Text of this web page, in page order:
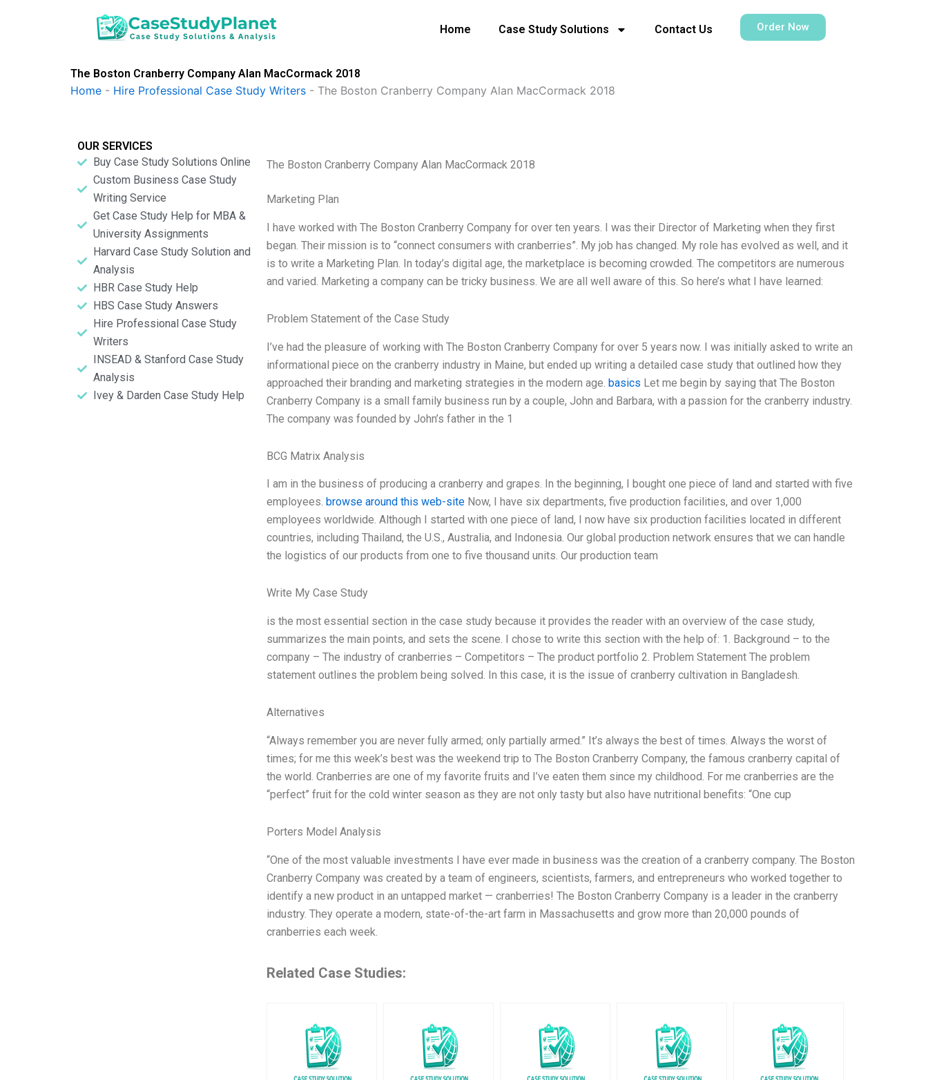
Home Case Study Solutions Contact Us Order Now
The Boston Cranberry Company Alan MacCormack 2018
Home - Hire Professional Case Study Writers - The Boston Cranberry Company Alan MacCormack 2018
OUR SERVICES
Buy Case Study Solutions Online
Custom Business Case Study
Writing Service
Get Case Study Help for MBA &
University Assignments
Harvard Case Study Solution and
Analysis
HBR Case Study Help
HBS Case Study Answers
Hire Professional Case Study
Writers
INSEAD & Stanford Case Study
Analysis
Ivey & Darden Case Study Help
The Boston Cranberry Company Alan MacCormack 2018
Marketing Plan
I have worked with The Boston Cranberry Company for over ten years. I was their Director of Marketing when they first
began. Their mission is to “connect consumers with cranberries”. My job has changed. My role has evolved as well, and it
is to write a Marketing Plan. In today’s digital age, the marketplace is becoming crowded. The competitors are numerous
and varied. Marketing a company can be tricky business. We are all well aware of this. So here’s what I have learned:
Problem Statement of the Case Study
I’ve had the pleasure of working with The Boston Cranberry Company for over 5 years now. I was initially asked to write an
informational piece on the cranberry industry in Maine, but ended up writing a detailed case study that outlined how they
approached their branding and marketing strategies in the modern age. basics Let me begin by saying that The Boston
Cranberry Company is a small family business run by a couple, John and Barbara, with a passion for the cranberry industry.
The company was founded by John’s father in the 1
BCG Matrix Analysis
I am in the business of producing a cranberry and grapes. In the beginning, I bought one piece of land and started with five
employees. browse around this web-siteNow, I have six departments, five production facilities, and over 1,000
employees worldwide. Although I started with one piece of land, I now have six production facilities located in different
countries, including Thailand, the U.S., Australia, and Indonesia. Our global production network ensures that we can handle
the logistics of our products from one to five thousand units. Our production team
Write My Case Study
is the most essential section in the case study because it provides the reader with an overview of the case study,
summarizes the main points, and sets the scene. I chose to write this section with the help of: 1. Background – to the
company – The industry of cranberries – Competitors – The product portfolio 2. Problem Statement The problem
statement outlines the problem being solved. In this case, it is the issue of cranberry cultivation in Bangladesh.
Alternatives
“Always remember you are never fully armed; only partially armed.” It’s always the best of times. Always the worst of
times; for me this week’s best was the weekend trip to The Boston Cranberry Company, the famous cranberry capital of
the world. Cranberries are one of my favorite fruits and I’ve eaten them since my childhood. For me cranberries are the
“perfect” fruit for the cold winter season as they are not only tasty but also have nutritional benefits: “One cup
Porters Model Analysis
“One of the most valuable investments I have ever made in business was the creation of a cranberry company. The Boston
Cranberry Company was created by a team of engineers, scientists, farmers, and entrepreneurs who worked together to
identify a new product in an untapped market — cranberries! The Boston Cranberry Company is a leader in the cranberry
industry. They operate a modern, state-of-the-art farm in Massachusetts and grow more than 20,000 pounds of
cranberries each week.
Related Case Studies: